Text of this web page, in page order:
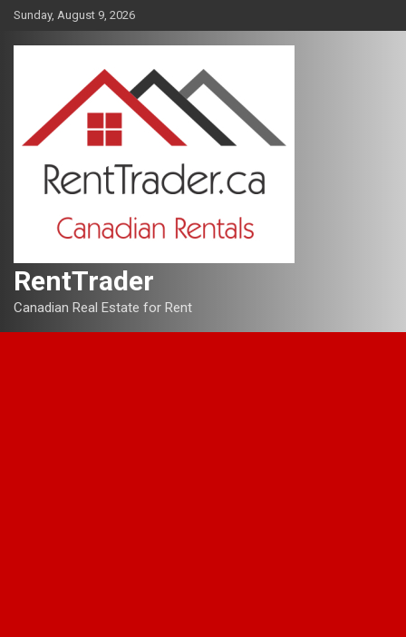
Skip
content
Sunday, August 9, 2026
RentTrader
Canadian Real Estate for Rent